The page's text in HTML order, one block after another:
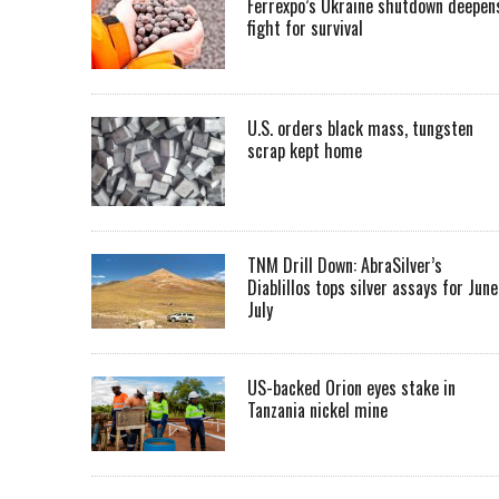
Ferrexpo’s Ukraine shutdown
fight for survival
U.S. orders black mass, tungsten
scrap kept home
TNM Drill Down: AbraSilver’s
Diablillos tops silver assays for
July
US-backed Orion eyes stake in
Tanzania nickel mine